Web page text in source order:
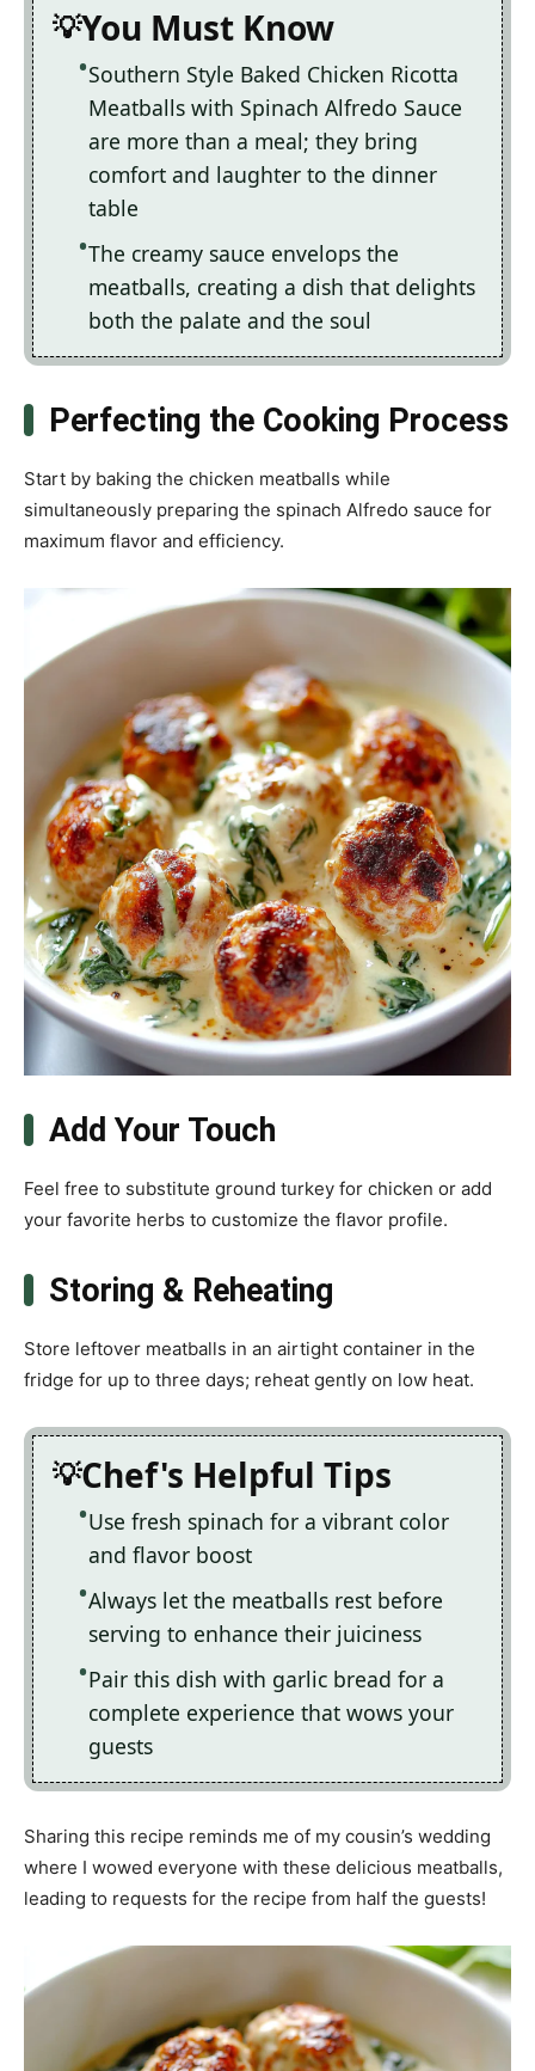
You Must Know
Southern Style Baked Chicken Ricotta
Meatballs with Spinach Alfredo Sauce
are more than a meal; they bring
comfort and laughter to the dinner
table
The creamy sauce envelops the
meatballs, creating a dish that delights
both the palate and the soul
Perfecting the Cooking Process
Start by baking the chicken meatballs while
simultaneously preparing the spinach Alfredo sauce for
maximum flavor and efficiency.
Add Your Touch
Feel free to substitute ground turkey for chicken or add
your favorite herbs to customize the flavor profile.
Storing & Reheating
Store leftover meatballs in an airtight container in the
fridge for up to three days; reheat gently on low heat.
Chef's Helpful Tips
Use fresh spinach for a vibrant color
and flavor boost
Always let the meatballs rest before
serving to enhance their juiciness
Pair this dish with garlic bread for a
complete experience that wows your
guests
Sharing this recipe reminds me of my cousin’s wedding
where I wowed everyone with these delicious meatballs,
leading to requests for the recipe from half the guests!